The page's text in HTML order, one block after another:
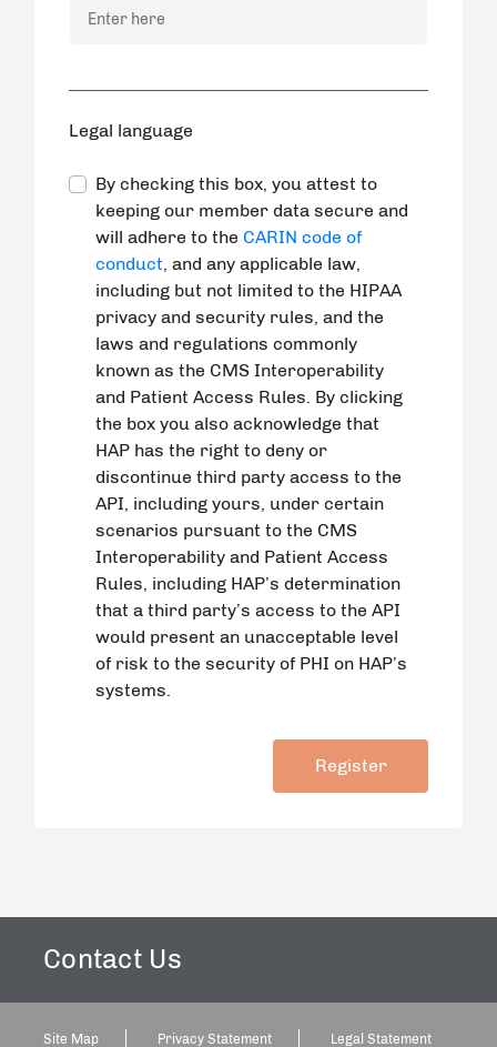
Legal language
By checking this box, you attest to
keeping our member data secure and
will adhere to the CARIN code of
conduct, and any applicable law,
including but not limited to the HIPAA
privacy and security rules, and the
laws and regulations commonly
known as the CMS Interoperability
and Patient Access Rules. By clicking
the box you also acknowledge that
HAP has the right to deny or
discontinue third party access to the
API, including yours, under certain
scenarios pursuant to the CMS
Interoperability and Patient Access
Rules, including HAP’s determination
that a third party’s access to the API
would present an unacceptable level
of risk to the security of PHI on HAP’s
systems.
Contact Us
Site Map Privacy Statement Legal Statement